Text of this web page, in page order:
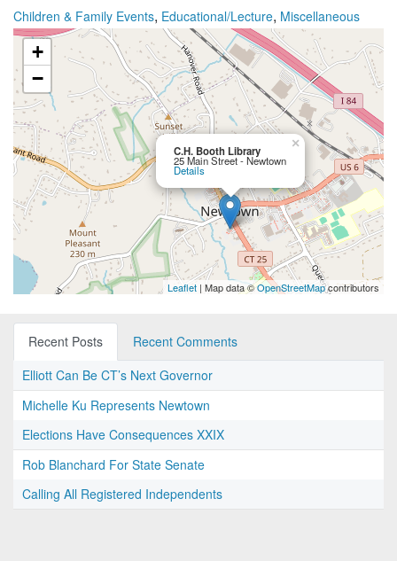
Children & Family Events, Educational/Lecture, Miscellaneous
C.H. Booth Library
25 Main Street - Newtown
Details
×
+
−
Leaflet | Map data ©OpenStreetMapcontributors
Recent Posts
Recent Comments
Elliott Can Be CT’s Next Governor
Michelle Ku Represents Newtown
Elections Have Consequences XXIX
Rob Blanchard For State Senate
Calling All Registered Independents